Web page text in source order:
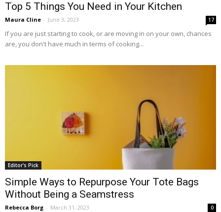
Top 5 Things You Need in Your Kitchen
Maura Cline - June 3, 2023 17
If you are just starting to cook, or are moving in on your own, chances
are, you don't have much in terms of cooking...
Editor's Pick
Simple Ways to Repurpose Your Tote Bags
Without Being a Seamstress
Rebecca Borg - March 31, 2023 0